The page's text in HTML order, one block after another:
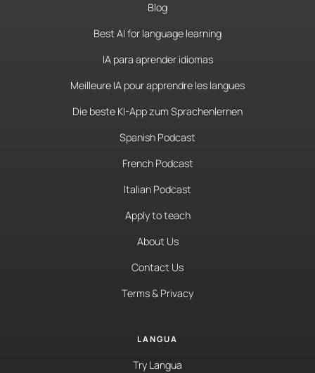
Blog
Best AI for language learning
IA para aprender idiomas
Meilleure IA pour apprendre les langues
Die beste KI-App zum Sprachenlernen
Spanish Podcast
French Podcast
Italian Podcast
Apply to teach
About Us
Contact Us
Terms & Privacy
LANGUA
Try Langua